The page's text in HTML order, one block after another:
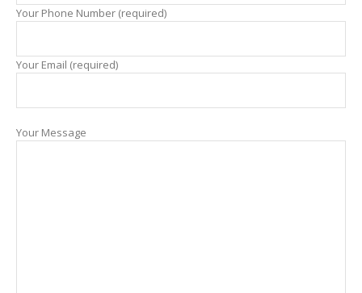
Your Phone Number (required)
Your Email (required)
Your Message